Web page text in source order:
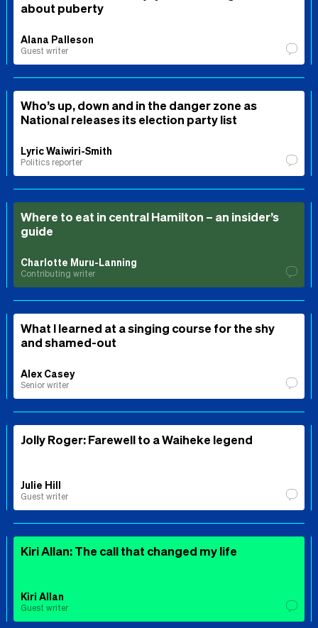
about puberty
Alana Palleson
Guest writer
Who’s up, down and in the danger zone as
National releases its election party list
Lyric Waiwiri-Smith
Politics reporter
Where to eat in central Hamilton – an insider’s
guide
Charlotte Muru-Lanning
Contributing writer
What I learned at a singing course for the shy
and shamed-out
Alex Casey
Senior writer
Jolly Roger: Farewell to a Waiheke legend
Julie Hill
Guest writer
Kiri Allan: The call that changed my life
Kiri Allan
Guest writer